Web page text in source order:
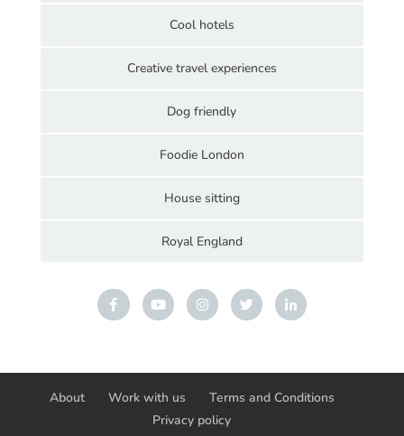
Cool hotels
Creative travel experiences
Dog friendly
Foodie London
House sitting
Royal England
About Work with us
Terms and Conditions
Privacy policy